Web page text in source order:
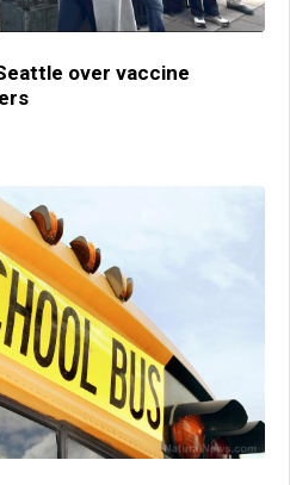
over vaccine